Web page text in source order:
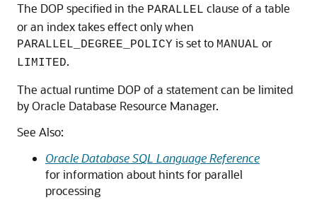
The DOP specified in the PARALLEL clause of a table
or an index takes effect only when
PARALLEL_DEGREE_POLICY is set to MANUAL or
LIMITED.
The actual runtime DOP of a statement can be limited
by Oracle Database Resource Manager.
See Also:
Oracle Database SQL Language Reference
for information about hints for parallel
processing